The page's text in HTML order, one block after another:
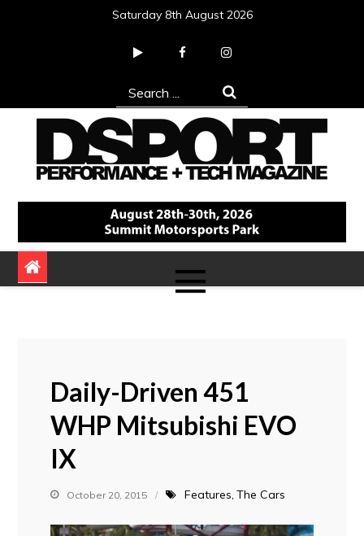
Saturday 8th August 2026
Search
for:
DSPORT Magazine
Automotive Performance + Tech Magazine
Daily-Driven 451
WHP Mitsubishi EVO
IX
October 20, 2015 Features The Cars